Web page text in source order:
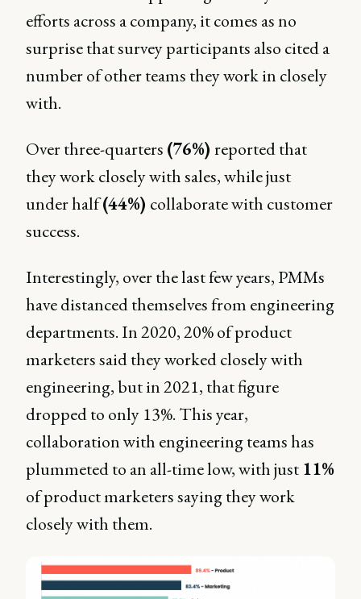
efforts across a company, it comes as no
surprise that survey participants also cited a
number of other teams they work in closely
with.
Over three-quarters (76%) reported that
they work closely with sales, while just
under half(44%) collaborate with customer
success.
Interestingly, over the last few years, PMMs
have distanced themselves from engineering
departments. In 2020, 20% of product
marketers said they worked closely with
engineering, but in 2021, that figure
dropped to only 13%. This year,
collaboration with engineering teams has
plummeted to an all-time low, with just 11%
of product marketers saying they work
closely with them.